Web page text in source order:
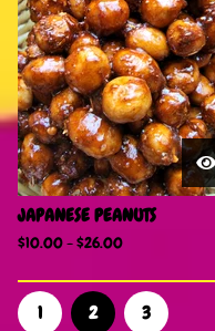
JAPANESE PEANUTS
$10.00-$26.00
1 2 3